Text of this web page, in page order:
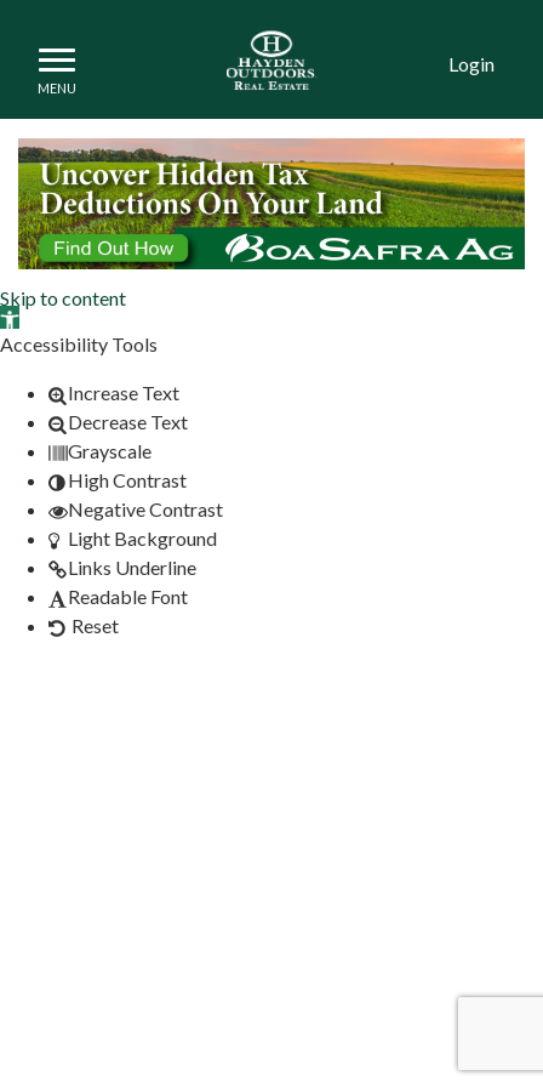
Login
Land and Property for
Skip to content
Open toolbar
Accessibility Tools
Increase Text
Decrease Text
Grayscale
High Contrast
Negative Contrast
Light Background
Links Underline
Readable Font
Reset